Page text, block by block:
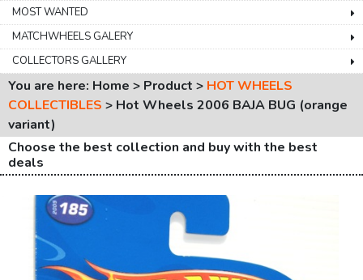
MOST WANTED
MATCHWHEELS GALERY
COLLECTORS GALLERY
You are here: Home > Product > HOT WHEELS
COLLECTIBLES > Hot Wheels 2006 BAJA BUG (orange
variant)
Choose the best collection and buy with the best
deals